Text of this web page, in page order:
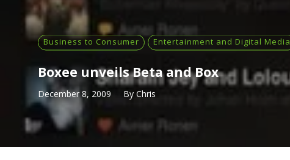
Business to Consumer Entertainment and Digital Media
Boxee unveils Beta and Box
December 8, 2009 By Chris